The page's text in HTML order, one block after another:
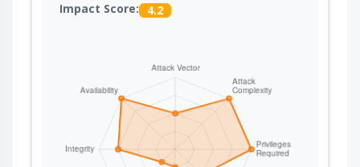
Impact Score: 4.2